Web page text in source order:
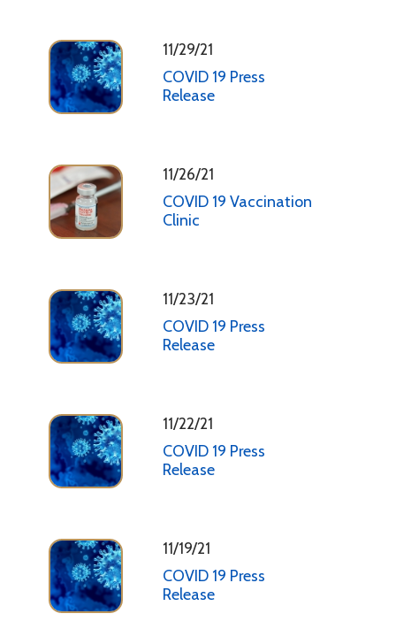
11/29/21
COVID 19 Press
Release
11/26/21
COVID 19 Vaccination
Clinic
11/23/21
COVID 19 Press
Release
11/22/21
COVID 19 Press
Release
11/19/21
COVID 19 Press
Release